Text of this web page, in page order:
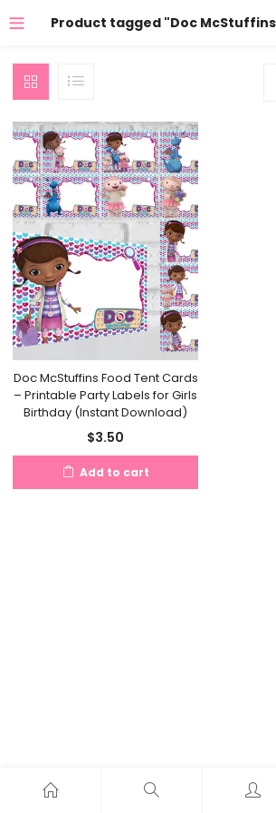
Doc McStuffins Food Tent Cards
– Printable Party Labels for Girls
Birthday (Instant Download)
$3.50
Add to cart